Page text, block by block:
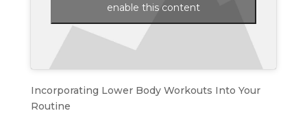
enable this content
Incorporating Lower Body Workouts Into Your
Routine